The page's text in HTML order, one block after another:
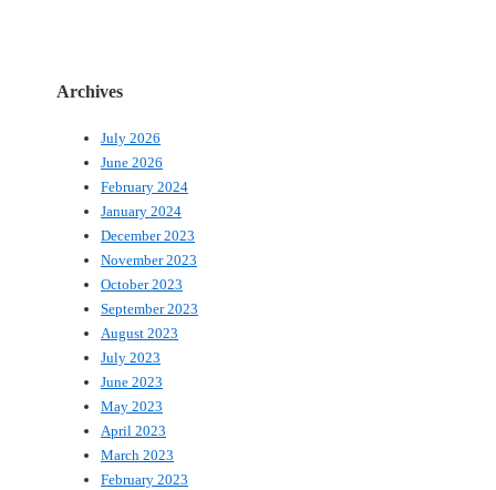
Archives
July 2026
June 2026
February 2024
January 2024
December 2023
November 2023
October 2023
September 2023
August 2023
July 2023
June 2023
May 2023
April 2023
March 2023
February 2023